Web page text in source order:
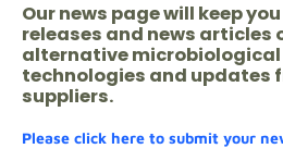
Our news page will keep
releases and news articles
alternative
technologies and updates
suppliers.
Please click here to submit your